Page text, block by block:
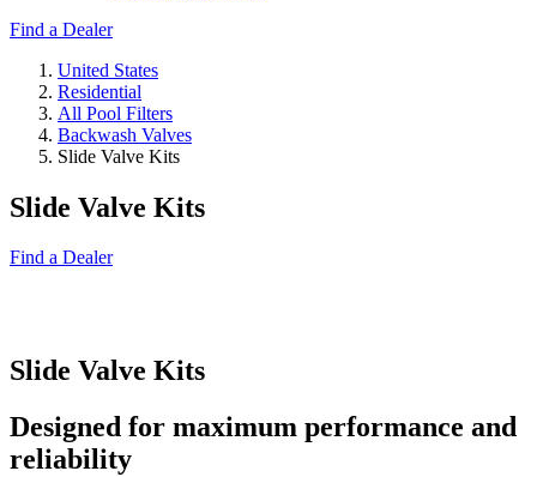
Find a Dealer
United States
Residential
All Pool Filters
Backwash Valves
Slide Valve Kits
Slide Valve Kits
Find a Dealer
Slide Valve Kits
Designed for maximum performance and
reliability